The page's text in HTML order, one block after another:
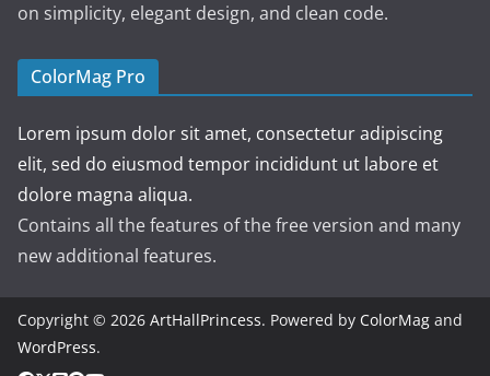
on simplicity, elegant design, and clean code.
ColorMag Pro
Lorem ipsum dolor sit amet, consectetur adipiscing
elit, sed do eiusmod tempor incididunt ut labore et
dolore magna aliqua.
Contains all the features of the free version and many
new additional features.
Copyright © 2026 ArtHallPrincess. Powered by ColorMag and
WordPress.